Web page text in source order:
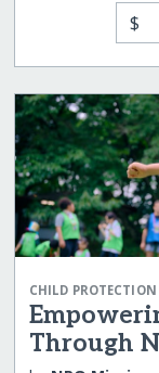
$
CHILD PROTECTION
Through